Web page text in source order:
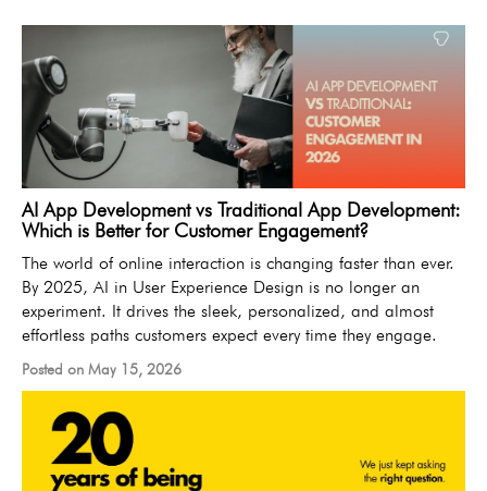
AI App Development vs Traditional App Development:
Which is Better for Customer Engagement?
The world of online interaction is changing faster than ever.
By 2025, AI in User Experience Design is no longer an
experiment. It drives the sleek, personalized, and almost
effortless paths customers expect every time they engage.
Posted on May 15, 2026